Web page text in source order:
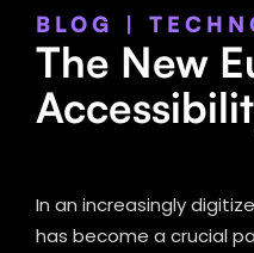
BLOG |
The New
In an increasingly
has become a crucial